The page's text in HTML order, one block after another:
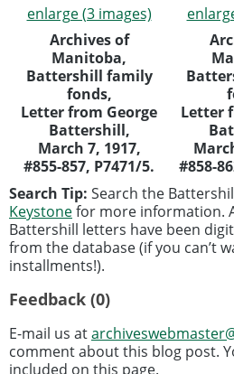
enlarge (3 images)
Archives of
Manitoba,
Battershill family
fonds,
Letter from George
Battershill,
March 7, 1917,
#855-857, P7471/5.
Letter
#858-
Search Tip: Search the
Keystonefor more information.
Battershill letters have been
from the database (if you can’t
installments!).
Feedback (0)
E-mail us at
comment about this blog post.
included on this page.